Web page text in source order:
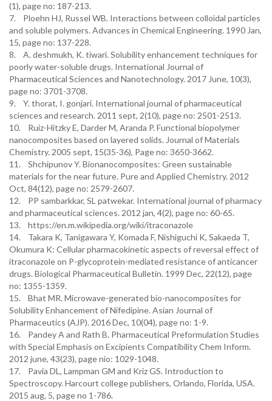
(1), page no: 187-213.
7. Ploehn HJ, Russel WB. Interactions between colloidal particles
and soluble polymers. Advances in Chemical Engineering. 1990 Jan,
15, page no: 137-228.
8. A. deshmukh, K. tiwari. Solubility enhancement techniques for
poorly water-soluble drugs. International Journal of
Pharmaceutical Sciences and Nanotechnology. 2017 June, 10(3),
page no: 3701-3708.
9. Y. thorat, I. gonjari. International journal of pharmaceutical
sciences and research. 2011 sept, 2(10), page no: 2501-2513.
10. Ruiz-Hitzky E, Darder M, Aranda P. Functional biopolymer
nanocomposites based on layered solids. Journal of Materials
Chemistry. 2005 sept, 15(35-36), Page no: 3650-3662.
11. Shchipunov Y. Bionanocomposites: Green sustainable
materials for the near future. Pure and Applied Chemistry. 2012
Oct, 84(12), page no: 2579-2607.
12. PP sambarkkar, SL patwekar. International journal of pharmacy
and pharmaceutical sciences. 2012 jan, 4(2), page no: 60-65.
13. https://en.m.wikipedia.org/wiki/itraconazole
14. Takara K, Tanigawara Y, Komada F, Nishiguchi K, Sakaeda T,
Okumura K: Cellular pharmacokinetic aspects of reversal effect of
itraconazole on P-glycoprotein-mediated resistance of anticancer
drugs. Biological Pharmaceutical Bulletin. 1999 Dec, 22(12), page
no: 1355-1359.
15. Bhat MR. Microwave-generated bio-nanocomposites for
Solubility Enhancement of Nifedipine. Asian Journal of
Pharmaceutics (AJP). 2016 Dec, 10(04), page no: 1-9.
16. Pandey A and Rath B. Pharmaceutical Preformulation Studies
with Special Emphasis on Excipients Compatibility Chem Inform.
2012 june, 43(23), page nio: 1029-1048.
17. Pavia DL, Lampman GM and Kriz GS. Introduction to
Spectroscopy. Harcourt college publishers, Orlando, Florida, USA.
2015 aug, 5, page no 1-786.